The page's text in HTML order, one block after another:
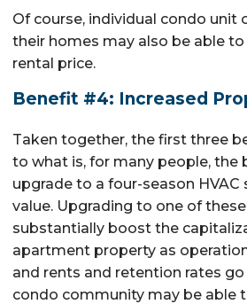
Of course, individual condo unit
their homes may also be able
rental price.
Benefit #4: Increased
Taken together, the first three
to what is, for many people, the
upgrade to a four-season HVAC
value. Upgrading to one of
substantially boost the
apartment property as
and rents and retention rates go
condo community may be able